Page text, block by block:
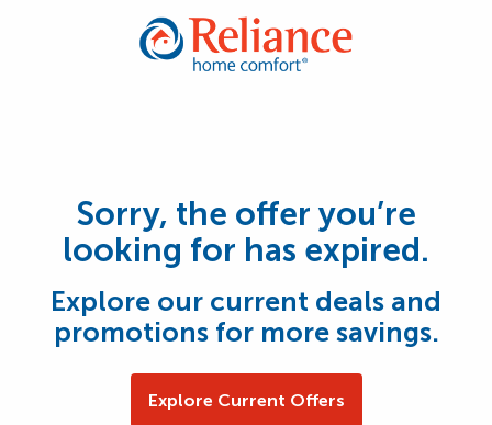
Sorry, the offer you’re
looking for has expired.
Explore our current deals and
promotions for more savings.
Explore Current Offers